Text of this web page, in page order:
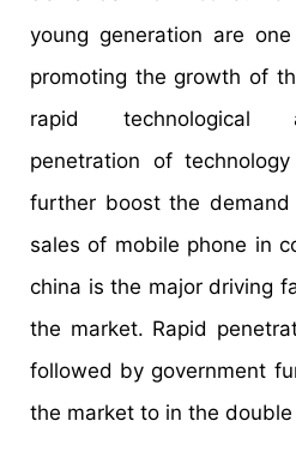
young generation are
promoting the growth of
rapid technological
penetration of
further boost the
sales of mobile phone in
china is the major driving
the market. Rapid
followed by government
the market to in the